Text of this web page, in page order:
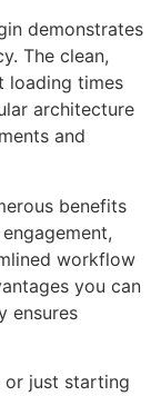
demonstrates
The clean,
loading times
architecture
and
benefits
workflow
you can
ensures
or just starting